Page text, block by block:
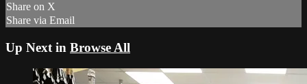
Share on X
Share via Email
Up Next in Browse All